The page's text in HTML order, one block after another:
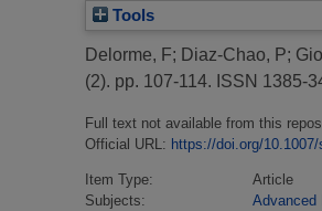
Tools
Delorme, F; Diaz-Chao, P;
(2). pp. 107-114. ISSN 1385-
Full text not available from this
Official URL: https://doi.org/
Item Type:
Article
Subjects:
Advanced